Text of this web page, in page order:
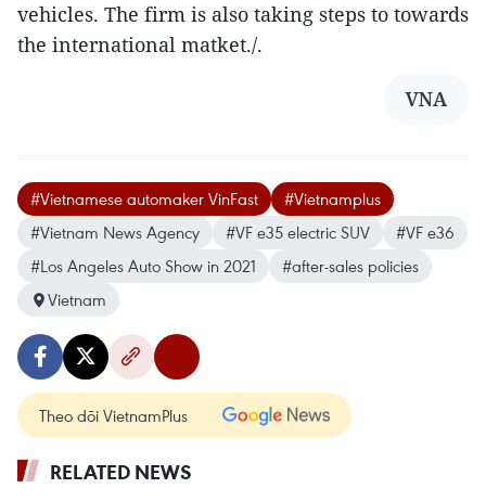
vehicles. The firm is also taking steps to towards
the international matket./.
VNA
#Vietnamese automaker VinFast
#Vietnamplus
#Vietnam News Agency
#VF e35 electric SUV
#VF e36
#Los Angeles Auto Show in 2021
#after-sales policies
Vietnam
Theo dõi VietnamPlus
RELATED NEWS